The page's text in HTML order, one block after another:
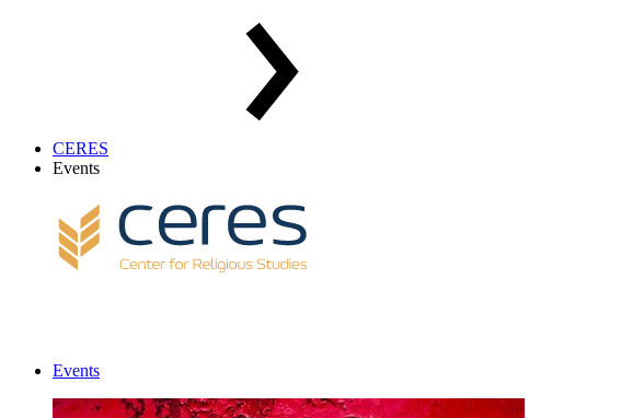
CERES
Events
Events